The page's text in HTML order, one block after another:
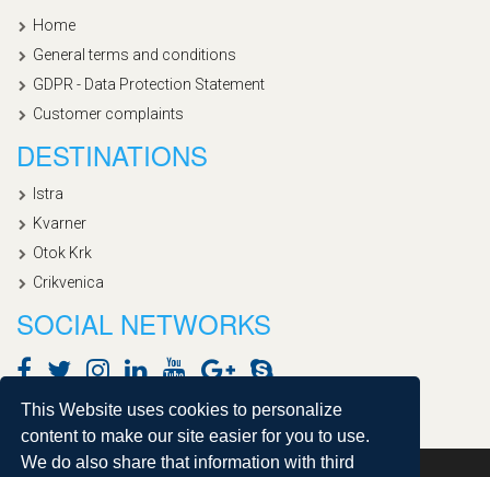
This Website uses cookies to personalize
content to make our site easier for you to use.
We do also share that information with third
Home
General terms and conditions
GDPR - Data Protection Statement
Customer complaints
DESTINATIONS
Istra
Kvarner
Otok Krk
Crikvenica
SOCIAL NETWORKS